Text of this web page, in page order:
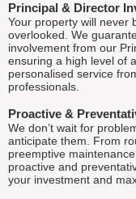
Principal & Director
Your property will never
overlooked. We
involvement from our
ensuring a high level of
personalised service
professionals.
Proactive &
We don’t wait for
anticipate them. From
preemptive
proactive and
your investment and